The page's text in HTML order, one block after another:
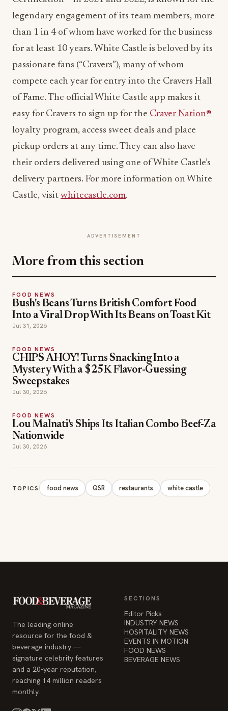
legendary engagement of its team members, more
than 1 in 4 of whom have worked for the business
for at least 10 years. White Castle is beloved by its
passionate fans (“Cravers”), many of whom
compete each year for entry into the Cravers Hall
of Fame. The official White Castle app makes it
easy for Cravers to sign up for the Craver Nation®
loyalty program, access sweet deals and place
pickup orders at any time. They can also have
their orders delivered using one of White Castle’s
delivery partners. For more information on White
Castle, visit whitecastle.com.
ADVERTISEMENT
More from this section
FOOD NEWS
Bush's Beans Turns British Comfort Food
Into a Viral Drop With Its Beans on Toast Kit
Jul 31, 2026
FOOD NEWS
CHIPS AHOY! Turns Snacking Into a
Mystery With a $25K Flavor-Guessing
Sweepstakes
Jul 30, 2026
FOOD NEWS
Lou Malnati's Ships Its Italian Combo Beef-Za
Nationwide
Jul 30, 2026
TOPICS food news QSR restaurants white castle
The leading online
resource for the food &
beverage industry —
signature celebrity features
and a 20-year reputation,
reaching 14 million readers
monthly.
SECTIONS
Editor Picks
INDUSTRY NEWS
HOSPITALITY NEWS
EVENTS IN MOTION
FOOD NEWS
BEVERAGE NEWS